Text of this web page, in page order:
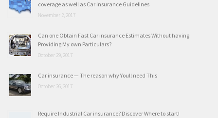
coverage as well as Car insurance Guidelines
November 2, 2017
Can one Obtain Fast Car insurance Estimates Without having
Providing My own Particulars?
October 29, 2017
Car insurance — The reason why Youll need This
October 26, 2017
Require Industrial Car insurance? Discover Where to start!